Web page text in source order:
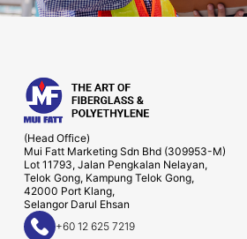
(Head Office)
Mui Fatt Marketing Sdn Bhd (309953-M)
Lot 11793, Jalan Pengkalan Nelayan,
Telok Gong, Kampung Telok Gong,
42000 Port Klang,
Selangor Darul Ehsan
+60 12 625 7219